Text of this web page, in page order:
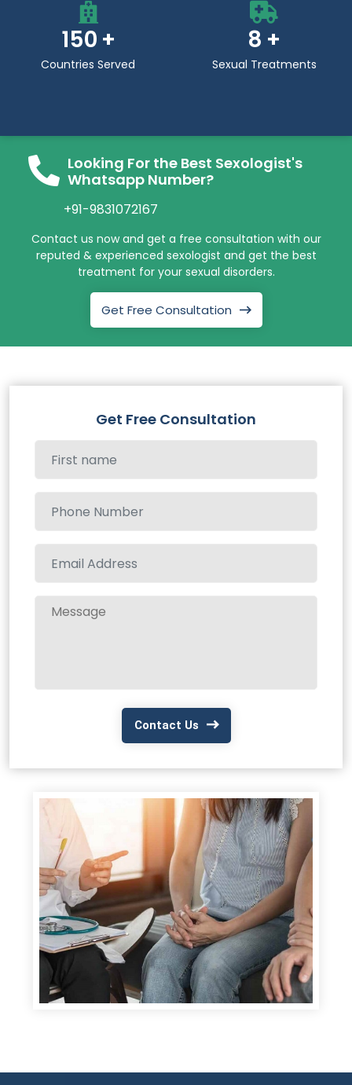
150
Countries Served
8
Sexual Treatments
Looking For the Best Sexologist's
Whatsapp Number?
+91-9831072167
Contact us now and get a free consultation with our
reputed & experienced sexologist and get the best
treatment for your sexual disorders.
Get Free Consultation
Get Free Consultation
Contact Us